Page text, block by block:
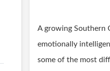
A growing Southern
emotionally
some of the most